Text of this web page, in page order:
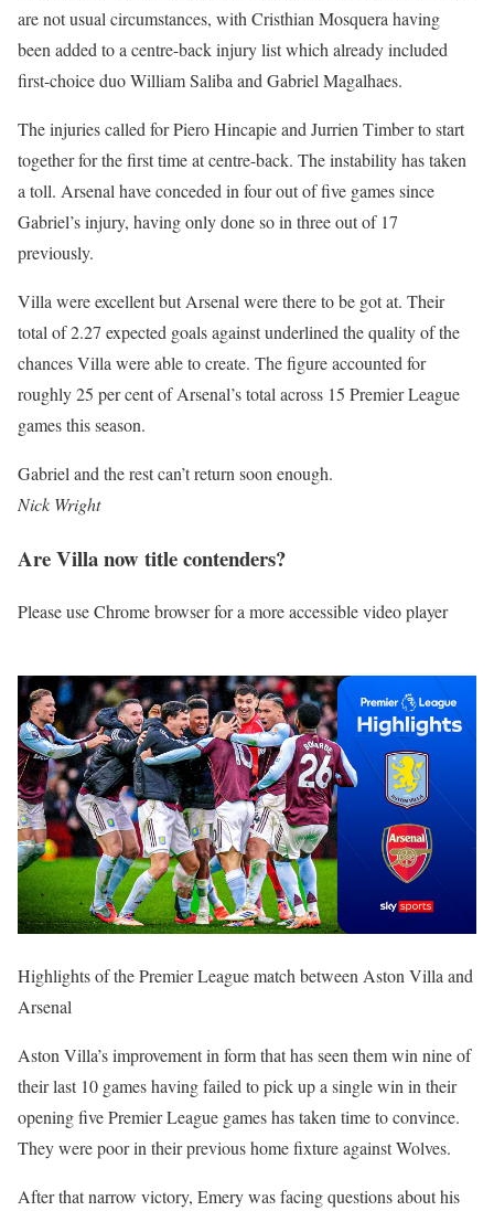
are not usual circumstances, with Cristhian Mosquera having
been added to a centre-back injury list which already included
first-choice duo William Saliba and Gabriel Magalhaes.
The injuries called for Piero Hincapie and Jurrien Timber to start
together for the first time at centre-back. The instability has taken
a toll. Arsenal have conceded in four out of five games since
Gabriel’s injury, having only done so in three out of 17
previously.
Villa were excellent but Arsenal were there to be got at. Their
total of 2.27 expected goals against underlined the quality of the
chances Villa were able to create. The figure accounted for
roughly 25 per cent of Arsenal’s total across 15 Premier League
games this season.
Gabriel and the rest can’t return soon enough.
Nick Wright
Are Villa now title contenders?
Please use Chrome browser for a more accessible video player
Highlights of the Premier League match between Aston Villa and
Arsenal
Aston Villa’s improvement in form that has seen them win nine of
their last 10 games having failed to pick up a single win in their
opening five Premier League games has taken time to convince.
They were poor in their previous home fixture against Wolves.
After that narrow victory, Emery was facing questions about his